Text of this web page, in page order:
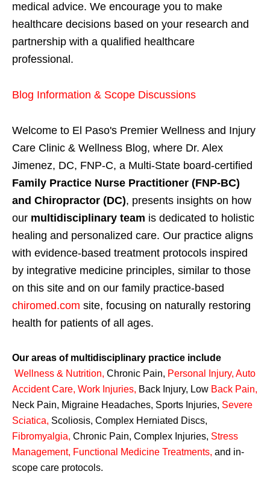
medical advice. We encourage you to make
healthcare decisions based on your research and
partnership with a qualified healthcare
professional.
Blog Information & Scope Discussions
Welcome to El Paso's Premier Wellness and Injury
Care Clinic & Wellness Blog, where Dr. Alex
Jimenez, DC, FNP-C, a Multi-State board-certified
Family Practice Nurse Practitioner (FNP-BC)
and Chiropractor (DC), presents insights on how
our multidisciplinary team is dedicated to holistic
healing and personalized care. Our practice aligns
with evidence-based treatment protocols inspired
by integrative medicine principles, similar to those
on this site and on our family practice-based
chiromed.com site, focusing on naturally restoring
health for patients of all ages.
Our areas of multidisciplinary practice include
Wellness & Nutrition, Chronic Pain, Personal Injury, Auto
Accident Care, Work Injuries, Back Injury, Low Back Pain,
Neck Pain, Migraine Headaches, Sports Injuries, Severe
Sciatica, Scoliosis, Complex Herniated Discs,
Fibromyalgia, Chronic Pain, Complex Injuries, Stress
Management, Functional Medicine Treatments, and in-
scope care protocols.